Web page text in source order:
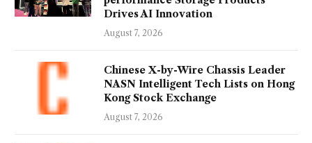
Drives AI Innovation
August 7, 2026
Chinese X-by-Wire Chassis Leader
NASN Intelligent Tech Lists on Hong
Kong Stock Exchange
August 7, 2026